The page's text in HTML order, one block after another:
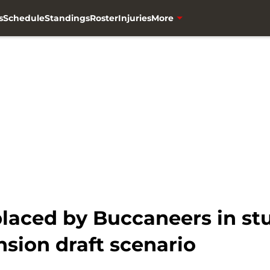
ScheduleStandingsRosterInjuriesMore
by Buccaneers in
draft scenario